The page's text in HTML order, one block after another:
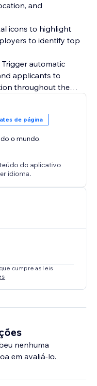
and
icons to highlight
to identify top
automatic
applicants to
throughout the
Candidates can
admins manage
to final selection.
professional email
or rejections to
A user-friendly
roles and apply for
de página
o mundo.
do aplicativo
idioma.
cumpre as leis
nenhuma
em avaliá-lo.